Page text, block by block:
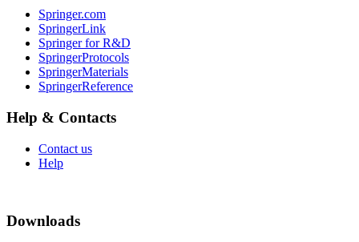
Springer.com
SpringerLink
Springer for R&D
SpringerProtocols
SpringerMaterials
SpringerReference
Help & Contacts
Contact us
Help
Downloads